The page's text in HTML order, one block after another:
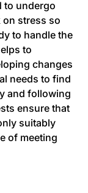
to undergo
stress so
to handle the
to
changes
needs to find
and following
ensure that
suitably
of meeting